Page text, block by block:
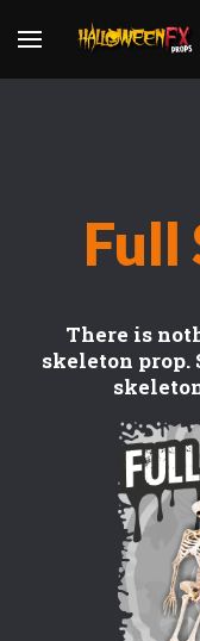
Full
There is
skeleton